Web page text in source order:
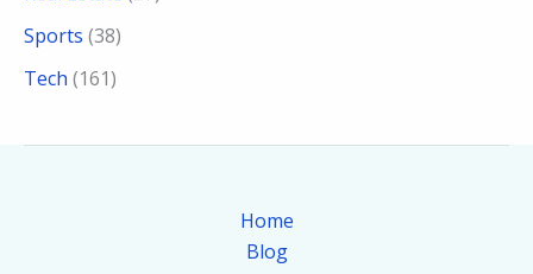
Sports (38)
Tech (161)
Home
Blog